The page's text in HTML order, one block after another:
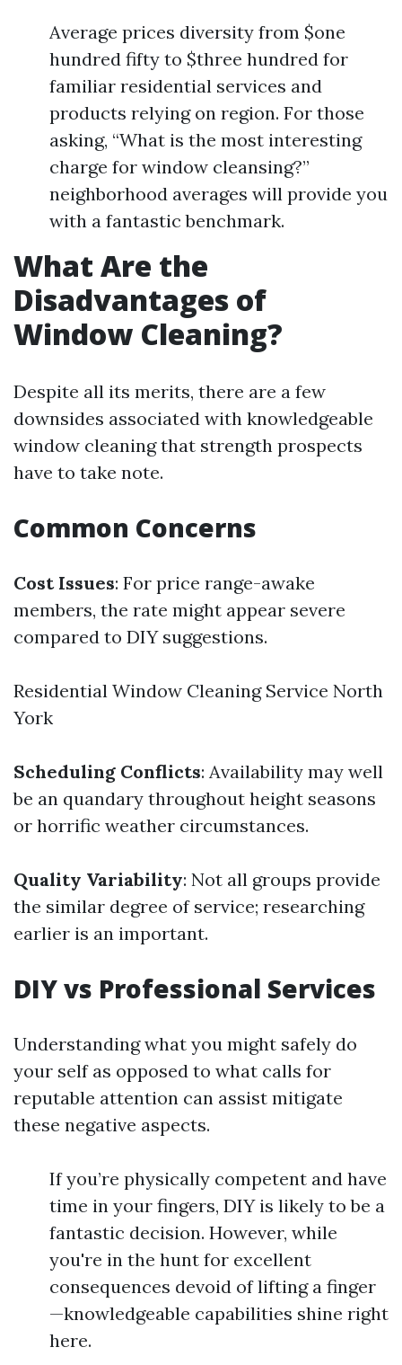
Average prices diversity from $one
hundred fifty to $three hundred for
familiar residential services and
products relying on region. For those
asking, “What is the most interesting
charge for window cleansing?”
neighborhood averages will provide you
with a fantastic benchmark.
What Are the
Disadvantages of
Window Cleaning?
Despite all its merits, there are a few
downsides associated with knowledgeable
window cleaning that strength prospects
have to take note.
Common Concerns
Cost Issues: For price range-awake
members, the rate might appear severe
compared to DIY suggestions.
Residential Window Cleaning Service North
York
Scheduling Conflicts: Availability may well
be an quandary throughout height seasons
or horrific weather circumstances.
Quality Variability: Not all groups provide
the similar degree of service; researching
earlier is an important.
DIY vs Professional Services
Understanding what you might safely do
your self as opposed to what calls for
reputable attention can assist mitigate
these negative aspects.
If you’re physically competent and have
time in your fingers, DIY is likely to be a
fantastic decision. However, while
you're in the hunt for excellent
consequences devoid of lifting a finger
—knowledgeable capabilities shine right
here.